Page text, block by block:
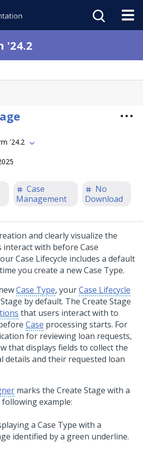
'24.2
'24.2
Case
Management
No
Download
and clearly visualize the
with before Case
Case Lifecycle includes a default
you create a new Case Type.
Case Type, yourCase Lifecycle
by default. The Create Stage
that users interact with to
Case processing starts. For
for reviewing loan requests,
that displays fields to collect the
details and their requested loan
marks the Create Stage with a
example: